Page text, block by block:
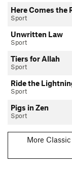
Here Comes the
Sport
Unwritten Law
Sport
Tiers for Allah
Sport
Ride the
Sport
Pigs in Zen
Sport
More